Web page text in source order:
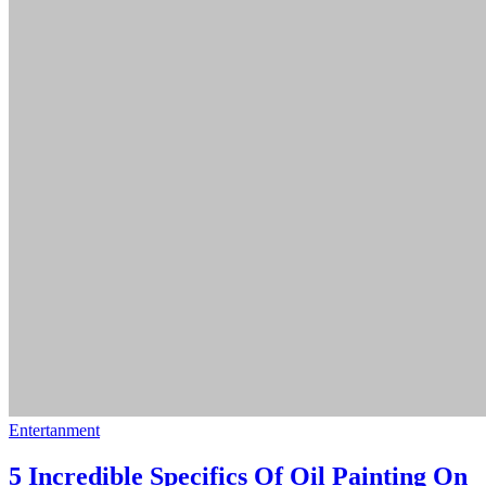
Entertanment
5 Incredible Specifics Of Oil Painting On